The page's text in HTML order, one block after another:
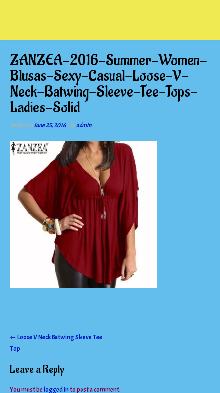
ZANZEA-2016-Summer-Women-
Blusas-Sexy-Casual-Loose-V-
Neck-Batwing-Sleeve-Tee-Tops-
Ladies-Solid
Posted onJune 25, 2016 byadmin
Post
navigation
←Loose V Neck Batwing Sleeve Tee
Top
Leave a Reply
You must be logged into post a comment.